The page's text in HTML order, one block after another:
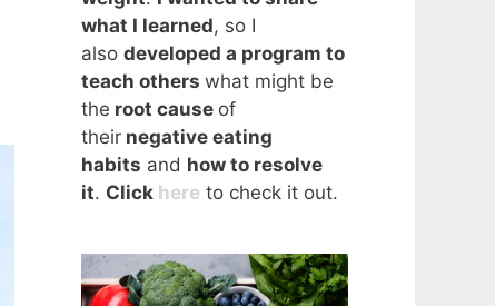
what I learned, so I
also developed a program to
teach others what might be
the root cause of
their negative eating
habits and how to resolve
it. Click here to check it out.